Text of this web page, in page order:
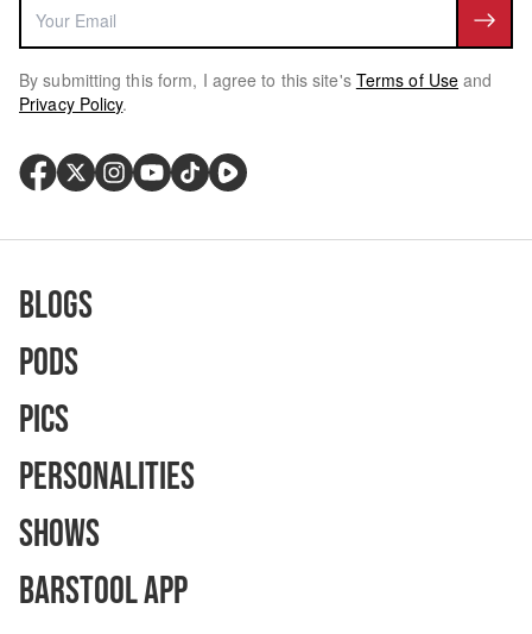
By submitting this form, I agree to this site's Terms of Use and
Privacy Policy.
Blogs
Pods
Pics
Personalities
Shows
Barstool App